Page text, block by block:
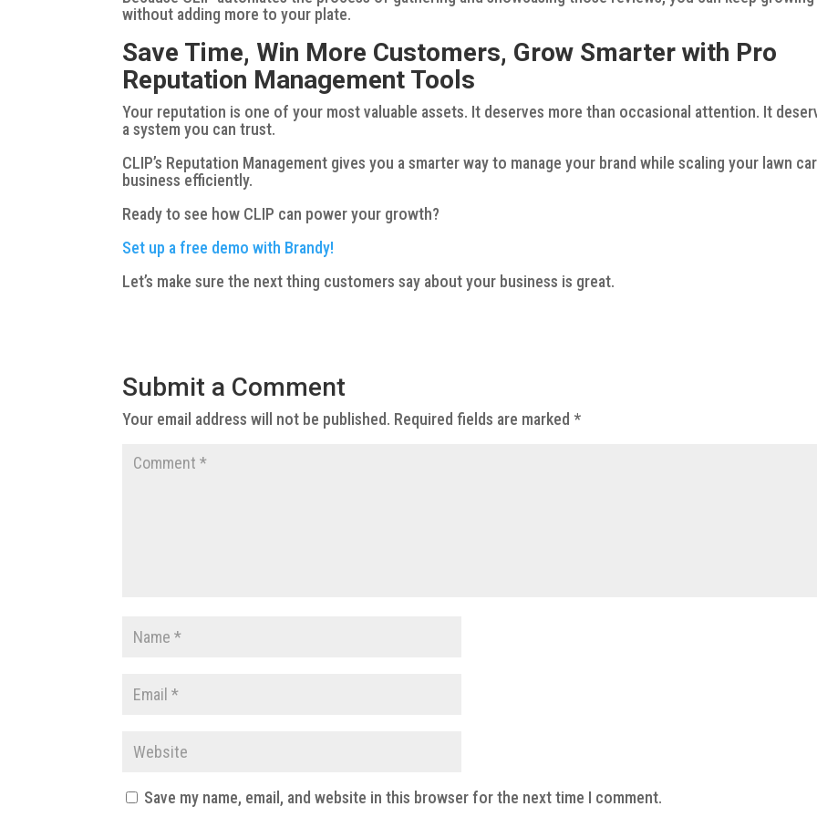
without adding more to your plate.
Save Time, Win More Customers, Grow Smarter with Pro
Reputation Management Tools
Your reputation is one of your most valuable assets. It deserves more than occasional attention. It
a system you can trust.
CLIP’s Reputation Management gives you a smarter way to manage your brand while scaling your lawn
business efficiently.
Ready to see how CLIP can power your growth?
Set up a free demo with Brandy!
Let’s make sure the next thing customers say about your business is great.
Submit a Comment
Your email address will not be published. Required fields are marked *
Save my name, email, and website in this browser for the next time I comment.